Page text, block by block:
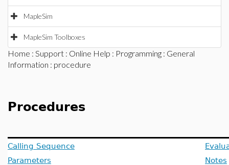
MapleSim
MapleSim Toolboxes
Home : Support : Online Help : Programming : General
Information : procedure
Procedures
Calling Sequence
Parameters
Notes